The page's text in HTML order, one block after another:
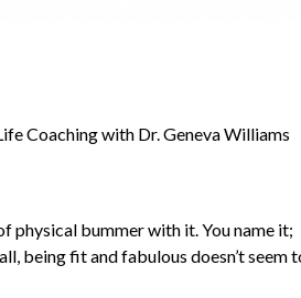
physical bummer with it. You name it;
being fit and fabulous doesn’t seem